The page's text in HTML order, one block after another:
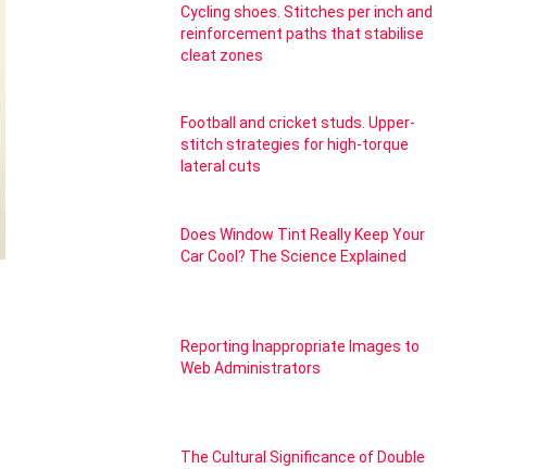
Cycling shoes. Stitches per inch and
reinforcement paths that stabilise
cleat zones
Football and cricket studs. Upper-
stitch strategies for high-torque
lateral cuts
Does Window Tint Really Keep Your
Car Cool? The Science Explained
Reporting Inappropriate Images to
Web Administrators
The Cultural Significance of Double